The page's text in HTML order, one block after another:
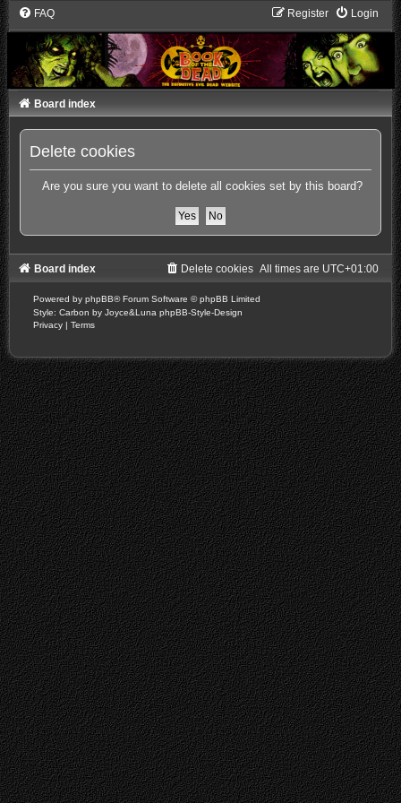
FAQ Login
Register
Board index
Delete cookies
Are you sure you want to delete all cookies set by this board?
Board index All times are UTC+01:00
Delete cookies
Powered by phpBB® Forum Software © phpBB Limited
Style: Carbon by Joyce&Luna phpBB-Style-Design
Privacy | Terms